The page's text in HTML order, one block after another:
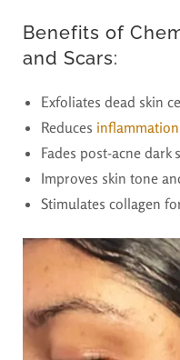
Benefits of
and Scars:
Exfoliates dead skin
Reduces inflammation
Fades post-acne dark
Improves skin tone
Stimulates collagen